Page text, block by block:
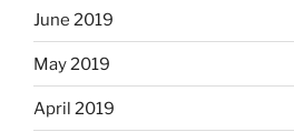
June 2019
May 2019
April 2019